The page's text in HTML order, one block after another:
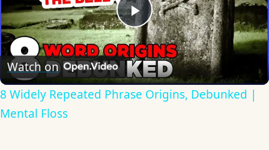
Play
Video
Watch on
8 Widely Repeated Phrase Origins, Debunked |
Mental Floss